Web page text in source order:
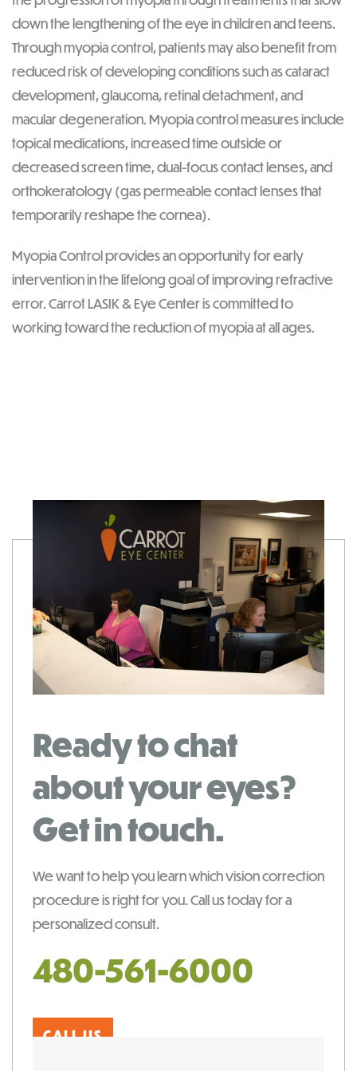
down the lengthening of the eye in children and teens.
Through myopia control, patients may also benefit from
reduced risk of developing conditions such as cataract
development, glaucoma, retinal detachment, and
macular degeneration. Myopia control measures include
topical medications, increased time outside or
decreased screen time, dual-focus contact lenses, and
orthokeratology (gas permeable contact lenses that
temporarily reshape the cornea).
Myopia Control provides an opportunity for early
intervention in the lifelong goal of improving refractive
error. Carrot LASIK & Eye Center is committed to
working toward the reduction of myopia at all ages.
Ready to chat
about your eyes?
Get in touch.
We want to help you learn which vision correction
procedure is right for you. Call us today for a
personalized consult.
480-561-6000
CALL US